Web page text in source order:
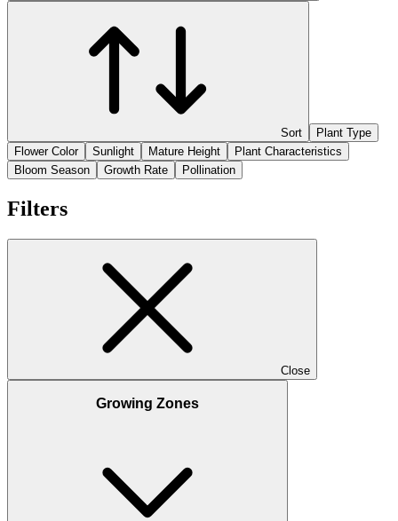
Sort
Plant Type
Flower Color
Sunlight Mature Height
Plant Characteristics
Bloom Season
Growth Rate Pollination
Filters
Close
Growing Zones